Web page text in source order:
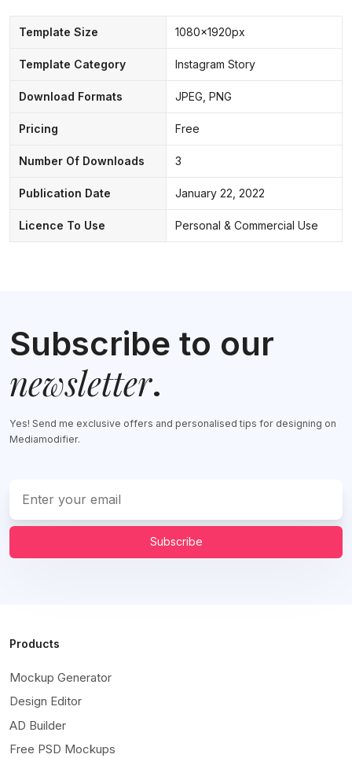
Template Size 1080x1920px
Template Category Instagram Story
Download Formats JPEG, PNG
Pricing Free
Number Of Downloads 3
Publication Date January 22, 2022
Licence To Use Personal & Commercial Use
Subscribe to our
newsletter.
Yes! Send me exclusive offers and personalised tips for designing on
Mediamodifier.
Subscribe
Products
Mockup Generator
Design Editor
AD Builder
Free PSD Mockups